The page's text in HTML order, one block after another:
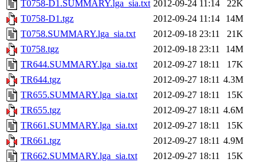
T0758-D1.SUMMARY.lga_sia.txt 2012-09-24 11:14
22K
T0758-D1.tgz
2012-09-24 11:14
14M
T0758.SUMMARY.lga_sia.txt
2012-09-18 23:11
21K
T0758.tgz
2012-09-18 23:11
14M
TR644.SUMMARY.lga_sia.txt
2012-09-27 18:11
17K
TR644.tgz
2012-09-27 18:11 4.3M
TR655.SUMMARY.lga_sia.txt
2012-09-27 18:11
15K
TR655.tgz
2012-09-27 18:11 4.6M
TR661.SUMMARY.lga_sia.txt
2012-09-27 18:11
15K
TR661.tgz
2012-09-27 18:11 4.9M
TR662.SUMMARY.lga_sia.txt
2012-09-27 18:11
15K